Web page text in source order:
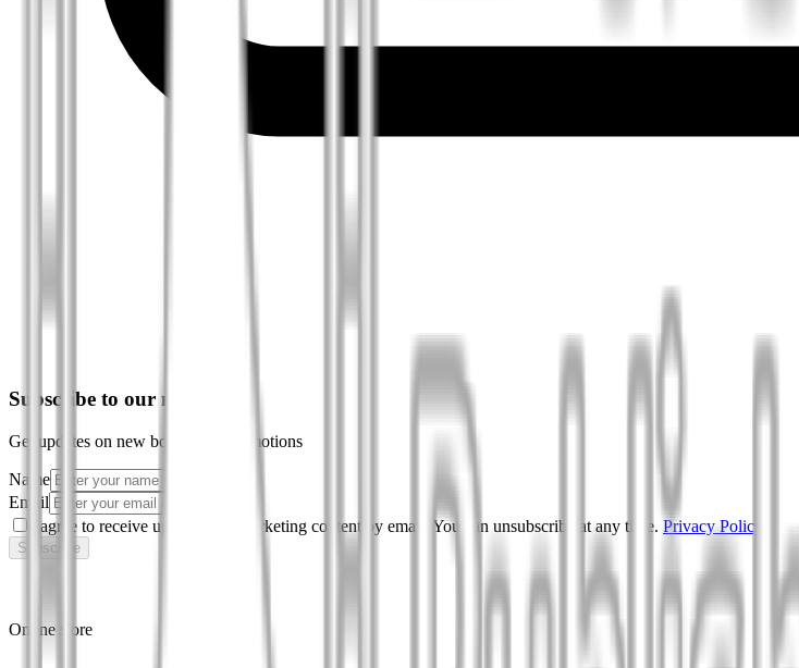
Subscribe to our newsletter
Get updates on new books and promotions
Name
Email
I agree to receive updates and marketing content by email. You can unsubscribe at any time. Privacy Policy
Subscribe
Online store